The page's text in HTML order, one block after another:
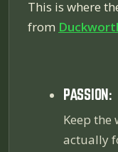
This is where
from
PASSION:
Keep the
actually